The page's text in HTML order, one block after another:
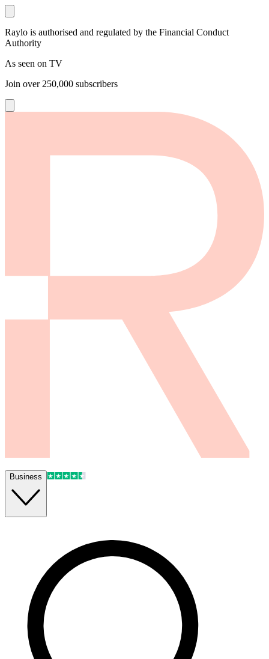
Raylo is authorised and regulated by the Financial Conduct
Authority
As seen on TV
Join over 250,000 subscribers
Business